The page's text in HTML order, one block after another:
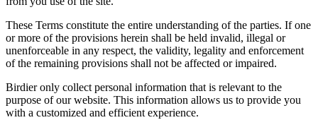
These Terms constitute the entire understanding of the parties. If one
or more of the provisions herein shall be held invalid, illegal or
unenforceable in any respect, the validity, legality and enforcement
of the remaining provisions shall not be affected or impaired.
Birdier only collect personal information that is relevant to the
purpose of our website. This information allows us to provide you
with a customized and efficient experience.